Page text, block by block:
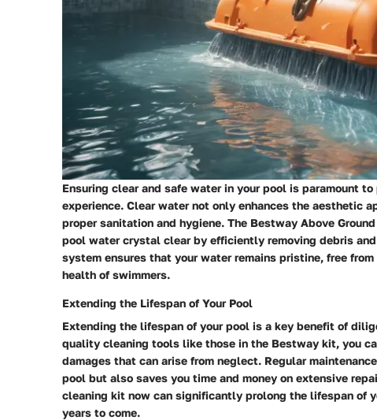
Ensuring clear and safe water in your pool is paramount
experience. Clear water not only enhances the aesthetic
proper sanitation and hygiene. The Bestway Above
pool water crystal clear by efficiently removing debris
system ensures that your water remains pristine, free
health of swimmers.
Extending the Lifespan of Your Pool
Extending the lifespan of your pool is a key benefit of
quality cleaning tools like those in the Bestway kit, you
damages that can arise from neglect. Regular
pool but also saves you time and money on extensive
cleaning kit now can significantly prolong the lifespan of
years to come.